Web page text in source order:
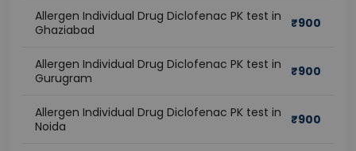
Allergen Individual Drug Diclofenac PK test in
Ghaziabad
₹900
Allergen Individual Drug Diclofenac PK test in
Gurugram
₹900
Allergen Individual Drug Diclofenac PK test in
Noida
₹900